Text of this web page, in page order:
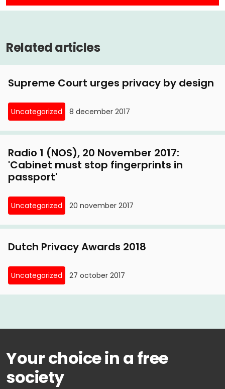
Related articles
Supreme Court urges privacy by design
Uncategorized 8 december 2017
Radio 1 (NOS), 20 November 2017:
'Cabinet must stop fingerprints in
passport'
Uncategorized 20 november 2017
Dutch Privacy Awards 2018
Uncategorized 27 october 2017
Your choice in a free
society